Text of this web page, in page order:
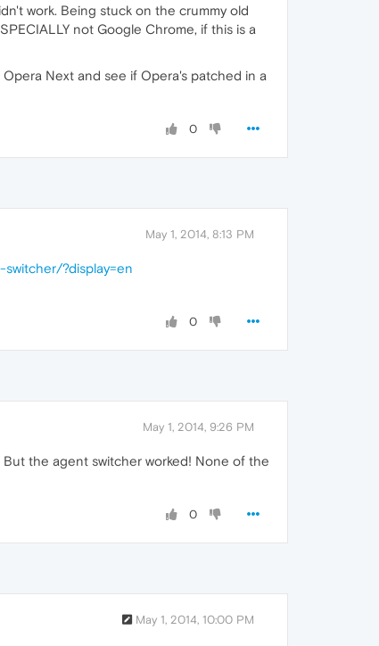
work. Being stuck on the crummy old
not Google Chrome, if this is a
Next and see if Opera's patched in a
0
May 1, 2014, 8:13 PM
?display=en
0
May 1, 2014, 9:26 PM
But the agent switcher worked! None of the
0
May 1, 2014, 10:00 PM